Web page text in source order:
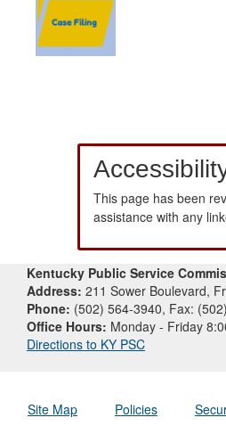
This page has been
assistance with any
Kentucky Public Service
Address: 211 Sower Boulevard,
Phone: (502) 564-3940, Fax:
Office Hours: Monday - Friday
Directions to KY PSC
Site Map Policies